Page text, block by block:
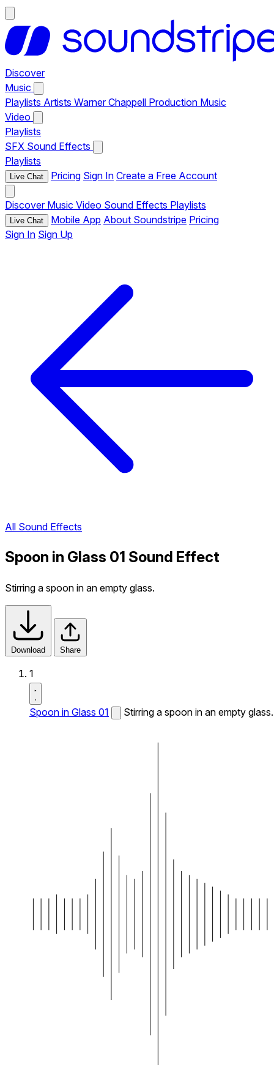
Discover
Music
Playlists Artists Warner Chappell Production Music
Video
Playlists
SFX Sound Effects
Playlists
Live Chat Pricing Sign In Create a Free Account
Discover Music Video Sound Effects Playlists
Live Chat Mobile App About Soundstripe Pricing
Sign In Sign Up
All Sound Effects
Spoon in Glass 01 Sound Effect
Stirring a spoon in an empty glass.
Download Share
1
Spoon in Glass 01 Stirring a spoon in an empty glass.